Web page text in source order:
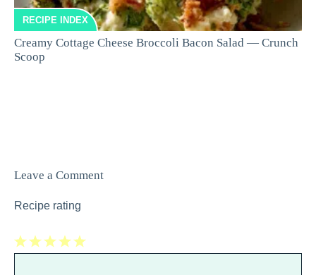
RECIPE INDEX
Creamy Cottage Cheese Broccoli Bacon Salad — Crunch
Scoop
Leave a Comment
Recipe rating